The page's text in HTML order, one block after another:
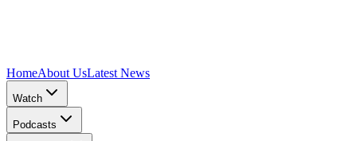
HomeAbout UsLatest News
Watch
Podcasts